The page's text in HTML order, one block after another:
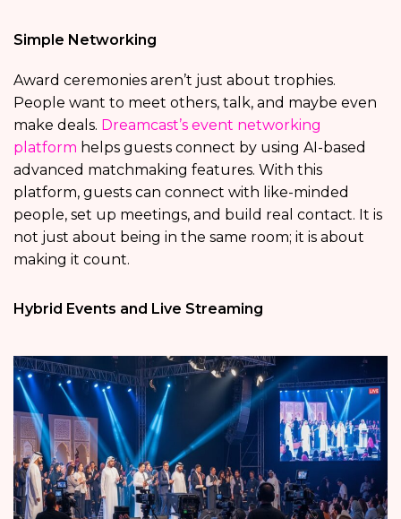
Simple Networking
Award ceremonies aren’t just about trophies.
People want to meet others, talk, and maybe even
make deals. Dreamcast’s event networking
platform helps guests connect by using AI-based
advanced matchmaking features. With this
platform, guests can connect with like-minded
people, set up meetings, and build real contact. It is
not just about being in the same room; it is about
making it count.
Hybrid Events and Live Streaming